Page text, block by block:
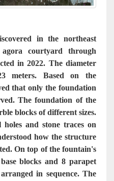
in the northeast
courtyard through
in 2022. The diameter
meters. Based on the
that only the foundation
The foundation of the
blocks of different sizes.
and stone traces on
how the structure
On top of the fountain's
blocks and 8 parapet
in sequence. The